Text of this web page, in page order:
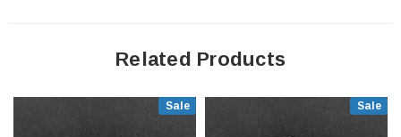
Related Products
Sale Sale